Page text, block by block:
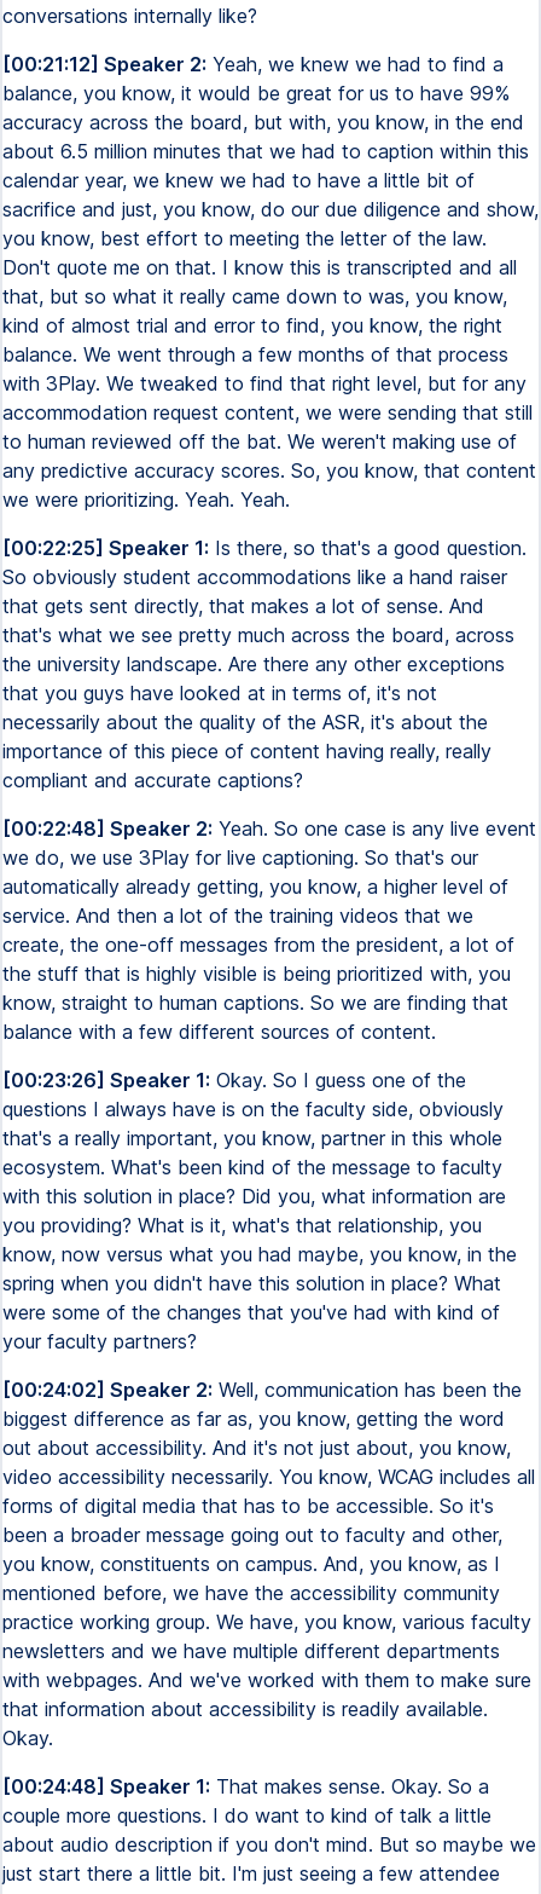
conversations internally like?
[00:21:12] Speaker 2: Yeah, we knew we had to find a
balance, you know, it would be great for us to have 99%
accuracy across the board, but with, you know, in the end
about 6.5 million minutes that we had to caption within this
calendar year, we knew we had to have a little bit of
sacrifice and just, you know, do our due diligence and show,
you know, best effort to meeting the letter of the law.
Don't quote me on that. I know this is transcripted and all
that, but so what it really came down to was, you know,
kind of almost trial and error to find, you know, the right
balance. We went through a few months of that process
with 3Play. We tweaked to find that right level, but for any
accommodation request content, we were sending that still
to human reviewed off the bat. We weren't making use of
any predictive accuracy scores. So, you know, that content
we were prioritizing. Yeah. Yeah.
[00:22:25] Speaker 1: Is there, so that's a good question.
So obviously student accommodations like a hand raiser
that gets sent directly, that makes a lot of sense. And
that's what we see pretty much across the board, across
the university landscape. Are there any other exceptions
that you guys have looked at in terms of, it's not
necessarily about the quality of the ASR, it's about the
importance of this piece of content having really, really
compliant and accurate captions?
[00:22:48] Speaker 2: Yeah. So one case is any live event
we do, we use 3Play for live captioning. So that's our
automatically already getting, you know, a higher level of
service. And then a lot of the training videos that we
create, the one-off messages from the president, a lot of
the stuff that is highly visible is being prioritized with, you
know, straight to human captions. So we are finding that
balance with a few different sources of content.
[00:23:26] Speaker 1: Okay. So I guess one of the
questions I always have is on the faculty side, obviously
that's a really important, you know, partner in this whole
ecosystem. What's been kind of the message to faculty
with this solution in place? Did you, what information are
you providing? What is it, what's that relationship, you
know, now versus what you had maybe, you know, in the
spring when you didn't have this solution in place? What
were some of the changes that you've had with kind of
your faculty partners?
[00:24:02] Speaker 2: Well, communication has been the
biggest difference as far as, you know, getting the word
out about accessibility. And it's not just about, you know,
video accessibility necessarily. You know, WCAG includes all
forms of digital media that has to be accessible. So it's
been a broader message going out to faculty and other,
you know, constituents on campus. And, you know, as I
mentioned before, we have the accessibility community
practice working group. We have, you know, various faculty
newsletters and we have multiple different departments
with webpages. And we've worked with them to make sure
that information about accessibility is readily available.
Okay.
[00:24:48] Speaker 1: That makes sense. Okay. So a
couple more questions. I do want to kind of talk a little
about audio description if you don't mind. But so maybe we
just start there a little bit. I'm just seeing a few attendee